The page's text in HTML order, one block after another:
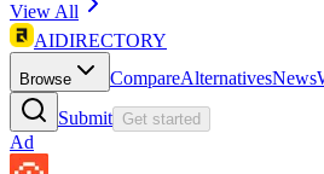
View All
AIDIRECTORY
Browse CompareAlternativesNews
Submit Get started
Ad